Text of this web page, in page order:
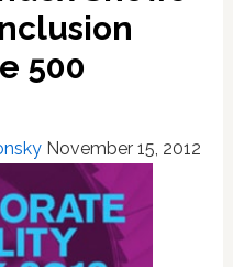
500
November 15, 2012